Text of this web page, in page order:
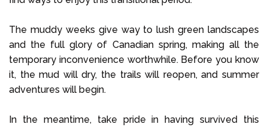
The muddy weeks give way to lush green landscapes
and the full glory of Canadian spring, making all the
temporary inconvenience worthwhile. Before you know
it, the mud will dry, the trails will reopen, and summer
adventures will begin.
In the meantime, take pride in having survived this